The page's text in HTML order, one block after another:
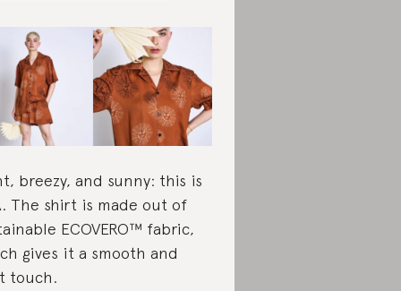
breezy, and sunny: this is
The shirt is made out of
ECOVERO™ fabric,
gives it a smooth and
touch.